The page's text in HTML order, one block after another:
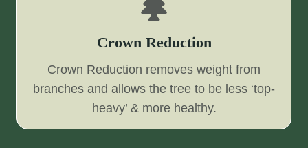
Crown Reduction
Crown Reduction removes weight from
branches and allows the tree to be less ‘top-
heavy’ & more healthy.